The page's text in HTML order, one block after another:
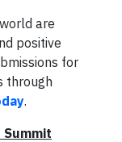
are
positive
for
through
.
Summit